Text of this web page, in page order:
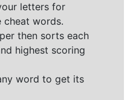
letters for
cheat words.
then sorts each
highest scoring
word to get its